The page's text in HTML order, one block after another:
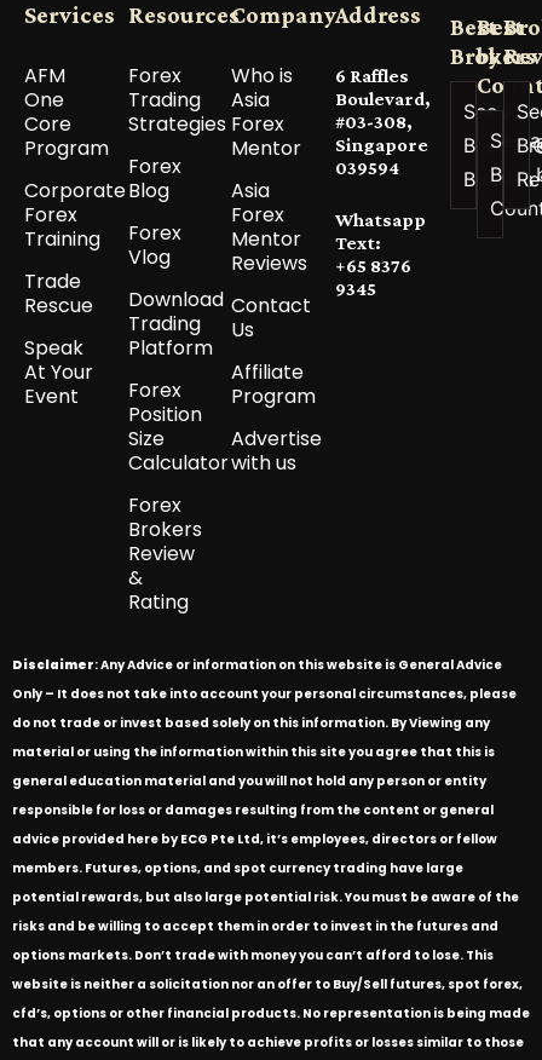
Services
AFM
One
Core
Program
Corporate
Forex
Training
Trade
Rescue
Speak
At Your
Event
Resources
Forex
Trading
Strategies
Forex
Blog
Forex
Vlog
Download
Trading
Platform
Forex
Position
Size
Calculator
Forex
Brokers
Review
&
Rating
Company
Who is
Asia
Forex
Mentor
Asia
Forex
Mentor
Reviews
Contact
Us
Affiliate
Program
Advertise
with us
Address
6 Raffles
Boulevard,
#03-308,
Singapore
039594
Whatsapp
Text:
+65 8376
9345
Best
Brokers
See All
Best
Brokers
Best
by
See
Best
Disclaimer: Any Advice or information on this website is General Advice
Only – It does not take into account your personal circumstances, please
do not trade or invest based solely on this information. By Viewing any
material or using the information within this site you agree that this is
general education material and you will not hold any person or entity
responsible for loss or damages resulting from the content or general
advice provided here by ECG Pte Ltd, it’s employees, directors or fellow
members. Futures, options, and spot currency trading have large
potential rewards, but also large potential risk. You must be aware of the
risks and be willing to accept them in order to invest in the futures and
options markets. Don’t trade with money you can’t afford to lose. This
website is neither a solicitation nor an offer to Buy/Sell futures, spot forex,
cfd’s, options or other financial products. No representation is being made
that any account will or is likely to achieve profits or losses similar to those